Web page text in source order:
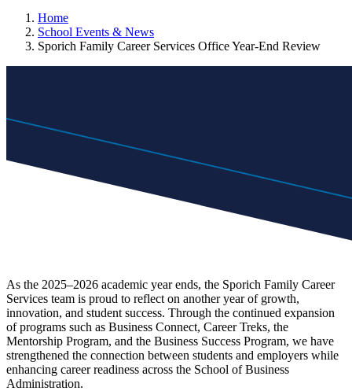
Home
School Events & News
Sporich Family Career Services Office Year-End Review
As the 2025–2026 academic year ends, the Sporich Family Career
Services team is proud to reflect on another year of growth,
innovation, and student success. Through the continued expansion
of programs such as Business Connect, Career Treks, the
Mentorship Program, and the Business Success Program, we have
strengthened the connection between students and employers while
enhancing career readiness across the School of Business
Administration.